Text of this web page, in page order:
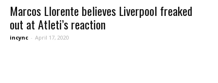
Marcos Llorente believes Liverpool freaked
out at Atleti’s reaction
incync - April 17, 2020